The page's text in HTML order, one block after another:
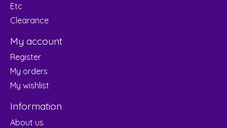
Etc
Clearance
My account
Register
My orders
My wishlist
Information
About us